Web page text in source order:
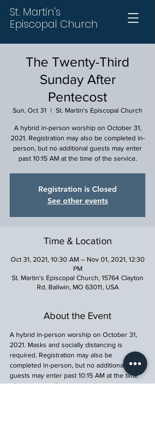
St. Martin's
Episcopal Church
The Twenty-Third
Sunday After
Pentecost
Sun, Oct 31
  |
St. Martin's Episcopal Church
A hybrid in-person worship on October 31,
2021. Registration may also be completed in-
person, but no additional guests may enter
past 10:15 AM at the time of the service.
Registration is Closed
See other events
Time & Location
Oct 31, 2021, 10:30 AM – Nov 01, 2021, 12:30
PM
St. Martin's Episcopal Church, 15764 Clayton
Rd, Ballwin, MO 63011, USA
About the Event
A hybrid in-person worship on October 31,
2021. Masks and socially distancing is
required. Registration may also be
completed in-person, but no additional
guests may enter past 10:15 AM at the time
of the service. To worsip with us online,